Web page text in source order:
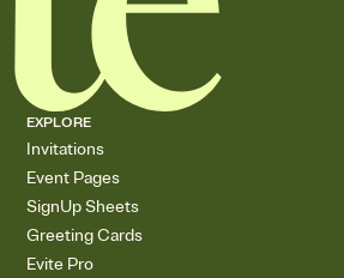
EXPLORE
Invitations
Event Pages
SignUp Sheets
Greeting Cards
Evite Pro